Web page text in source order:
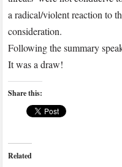
a radical/violent reaction to
consideration.
Following the summary
It was a draw!
Share this:
Related